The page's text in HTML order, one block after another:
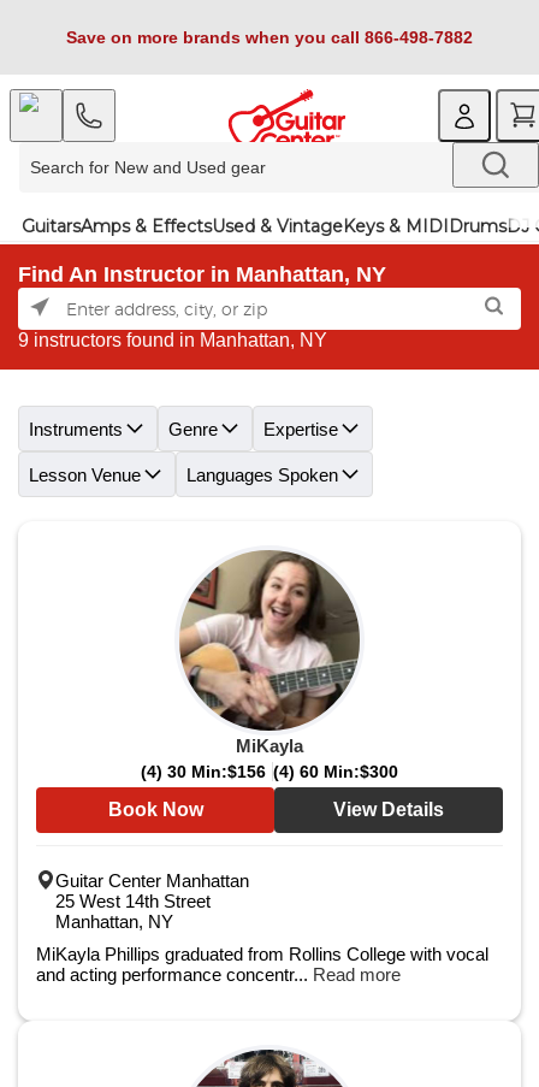
Save on more brands when you call 866-498-7882
GuitarsAmps & EffectsUsed & VintageKeys & MIDIDrumsDJ
Find An Instructor in Manhattan, NY
9 instructors found in Manhattan, NY
Instruments Genre Expertise
Lesson Venue Languages Spoken
MiKayla
(4) 30 Min:$156 (4) 60 Min:$300
Book Now View Details
Guitar Center Manhattan
25 West 14th Street
Manhattan, NY
MiKayla Phillips graduated from Rollins College with vocal
and acting performance concentr... Read more